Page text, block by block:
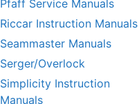
Pfaff Service Manuals
Riccar Instruction Manuals
Seammaster Manuals
Serger/Overlock
Simplicity Instruction
Manuals